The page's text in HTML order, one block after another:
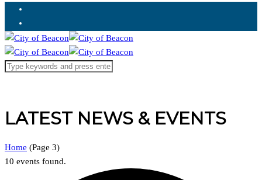
Request for Service
LATEST NEWS & EVENTS
Home (Page 3)
10 events found.